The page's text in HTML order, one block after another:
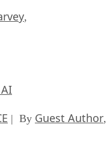
,
| By Guest Author,